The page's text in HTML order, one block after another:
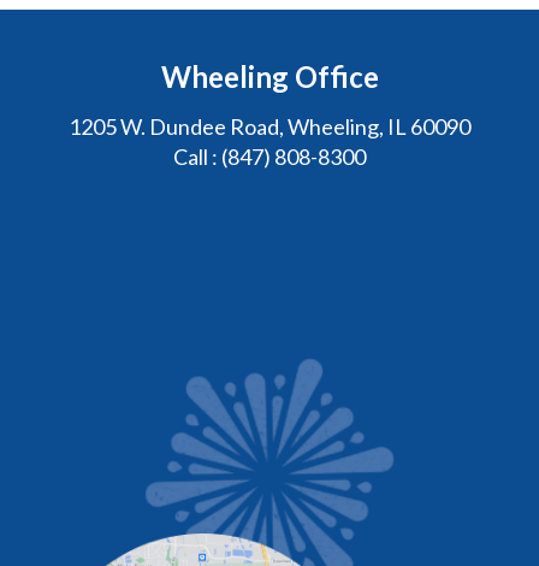
Wheeling Office
1205 W. Dundee Road, Wheeling, IL 60090
Call : (847) 808-8300